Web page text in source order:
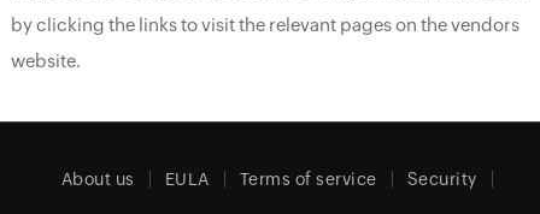
by clicking the links to visit the relevant pages on the vendors
website.
About us EULA Terms of service Security